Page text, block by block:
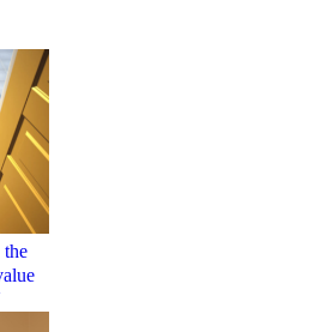
the